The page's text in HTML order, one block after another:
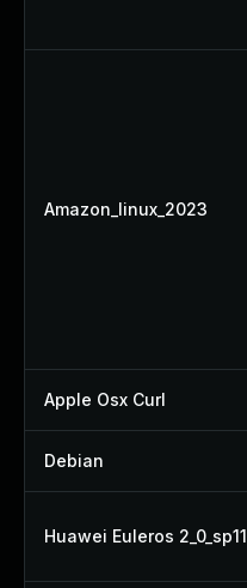
Amazon_linux_2023
Apple Osx Curl
Debian
Huawei Euleros 2_0_sp11